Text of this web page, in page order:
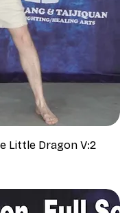
Little Dragon V:2